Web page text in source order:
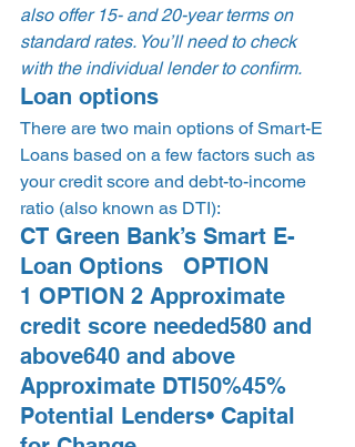
also offer 15- and 20-year terms on
standard rates. You’ll need to check
with the individual lender to confirm.
Loan options
There are two main options of Smart-E
Loans based on a few factors such as
your credit score and debt-to-income
ratio (also known as DTI):
CT Green Bank’s Smart E-
Loan Options   OPTION
1 OPTION 2 Approximate
credit score needed580 and
above640 and above
Approximate DTI50%45%
Potential Lenders• Capital